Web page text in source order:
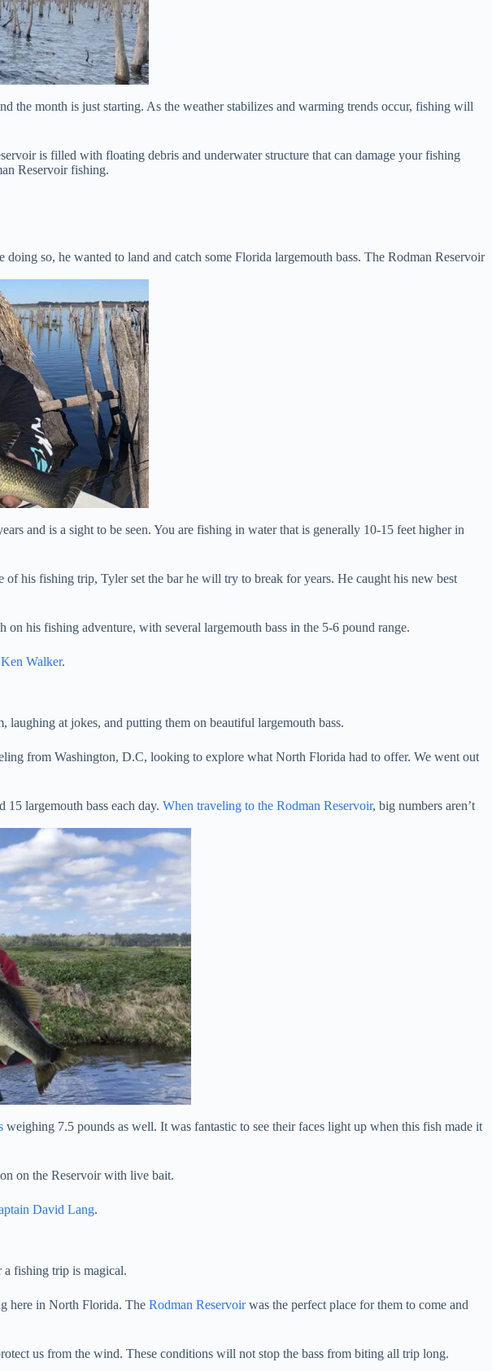
the month is just starting. As the weather stabilizes and warming trends occur, fishing will
is filled with floating debris and underwater structure that can damage your fishing
Reservoir fishing.
so, he wanted to land and catch some Florida largemouth bass. The Rodman Reservoir
and is a sight to be seen. You are fishing in water that is generally 10-15 feet higher in
his fishing trip, Tyler set the bar he will try to break for years. He caught his new best
on his fishing adventure, with several largemouth bass in the 5-6 pound range.
Walker.
at jokes, and putting them on beautiful largemouth bass.
from Washington, D.C, looking to explore what North Florida had to offer. We went out
largemouth bass each day. When traveling to the Rodman Reservoir, big numbers aren’t
weighing 7.5 pounds as well. It was fantastic to see their faces light up when this fish made it
on the Reservoir with live bait.
David Lang.
fishing trip is magical.
here in North Florida. The Rodman Reservoirwas the perfect place for them to come and
us from the wind. These conditions will not stop the bass from biting all trip long.